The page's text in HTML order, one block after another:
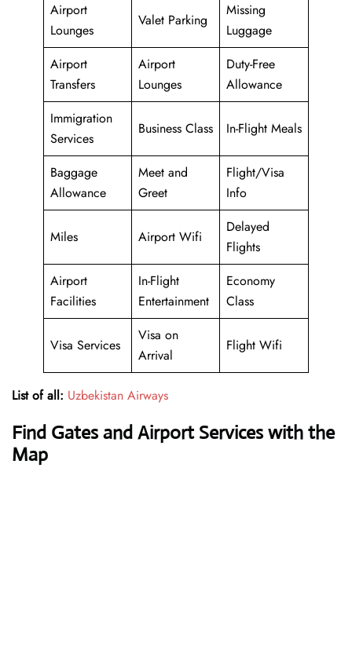
Airport
Lounges
Valet Parking
Missing
Luggage
Airport
Transfers
Airport
Lounges
Duty-Free
Allowance
Immigration
Services
Business Class In-Flight Meals
Baggage
Allowance
Meet and
Greet
Flight/Visa
Info
Miles Airport Wifi
Delayed
Flights
Airport
Facilities
In-Flight
Entertainment
Economy
Class
Visa Services
Visa on
Arrival
Flight Wifi
List of all: Uzbekistan Airways
Find Gates and Airport Services with the
Map